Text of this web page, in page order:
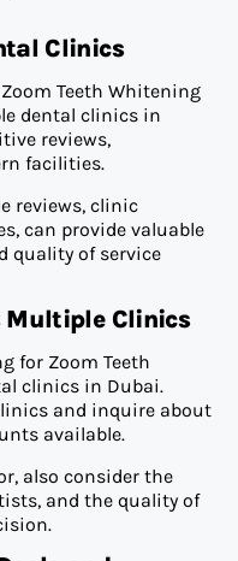
Clinics
Teeth Whitening
dental clinics in
reviews,
facilities.
reviews, clinic
can provide valuable
quality of service
Multiple Clinics
for Zoom Teeth
clinics in Dubai.
and inquire about
available.
also consider the
and the quality of